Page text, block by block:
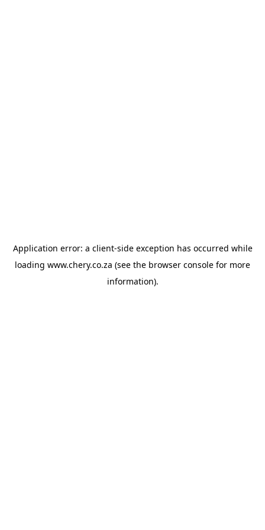
Application error: a client-side exception has occurred while
loading www.chery.co.za (see the browser console for more
information).